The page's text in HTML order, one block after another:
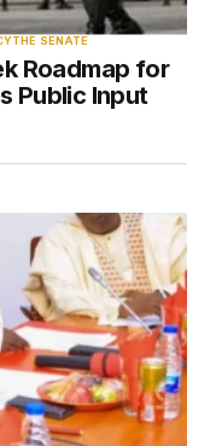
THE SENATE
Roadmap for
Public Input